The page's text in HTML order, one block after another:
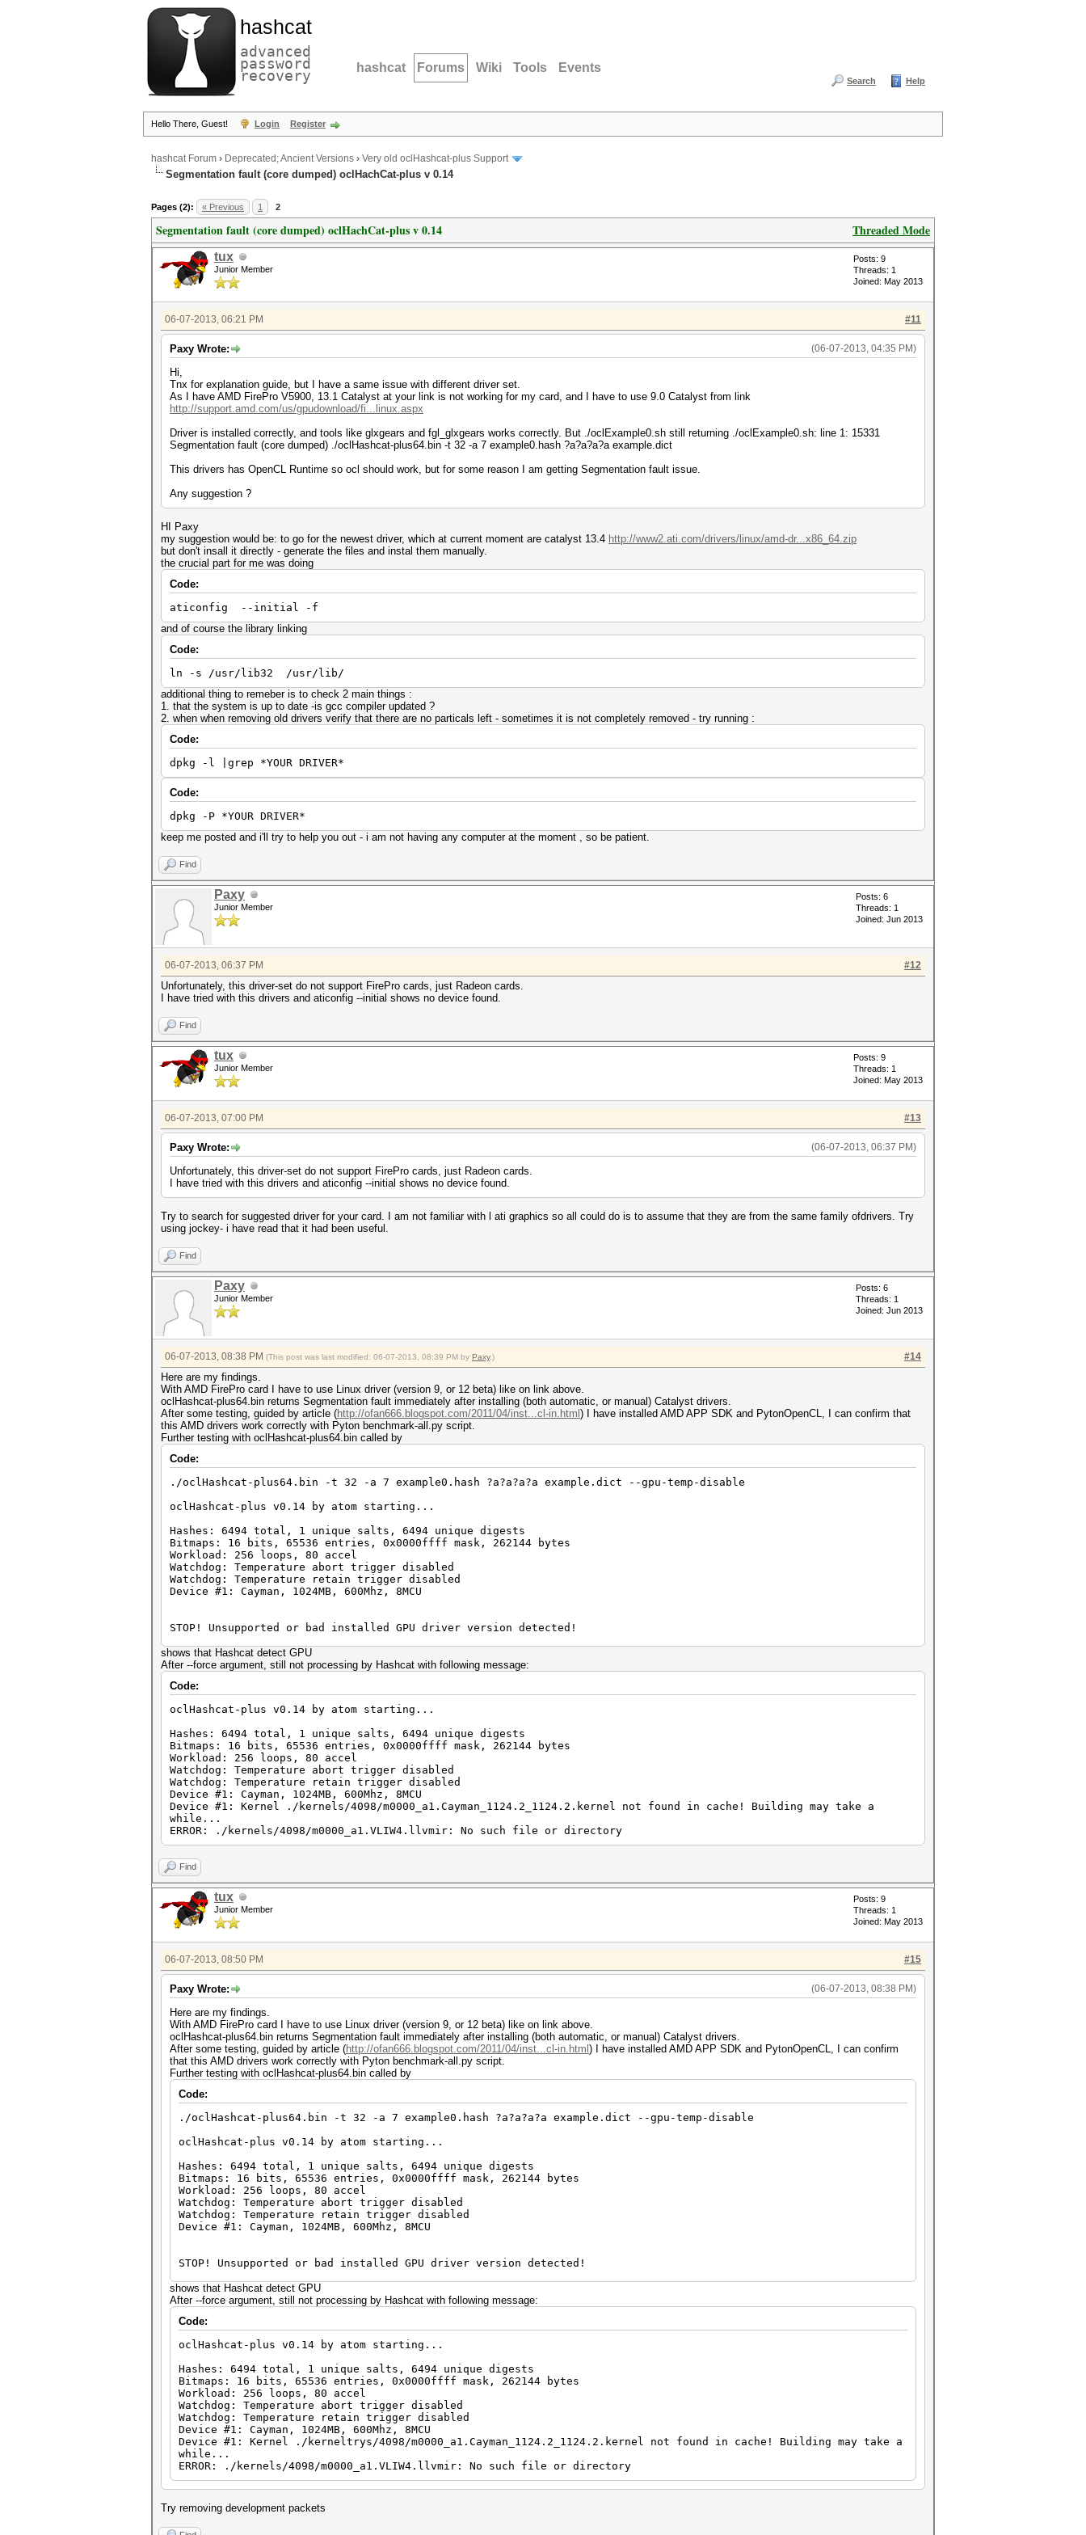
hashcat
advanced
password
recovery hashcat Forums Wiki Tools Events
Search Help
Hello There, Guest! Login Register
hashcat Forum › Deprecated; Ancient Versions › Very old oclHashcat-plus Support
Segmentation fault (core dumped) oclHachCat-plus v 0.14
Pages (2): « Previous 1 2
Threaded Mode
Segmentation fault (core dumped) oclHachCat-plus v 0.14
tux
Junior Member
Posts: 9
Threads: 1
Joined: May 2013
#11
06-07-2013, 06:21 PM
(06-07-2013, 04:35 PM)
Paxy Wrote:
Hi,
Tnx for explanation guide, but I have a same issue with different driver set.
As I have AMD FirePro V5900, 13.1 Catalyst at your link is not working for my card, and I have to use 9.0 Catalyst from link
http://support.amd.com/us/gpudownload/fi...linux.aspx
Driver is installed correctly, and tools like glxgears and fgl_glxgears works correctly. But ./oclExample0.sh still returning ./oclExample0.sh: line 1: 15331
Segmentation fault (core dumped) ./oclHashcat-plus64.bin -t 32 -a 7 example0.hash ?a?a?a?a example.dict
This drivers has OpenCL Runtime so ocl should work, but for some reason I am getting Segmentation fault issue.
Any suggestion ?
HI Paxy
my suggestion would be: to go for the newest driver, which at current moment are catalyst 13.4 http://www2.ati.com/drivers/linux/amd-dr...x86_64.zip
but don't insall it directly - generate the files and instal them manually.
the crucial part for me was doing
Code:
aticonfig --initial -f
and of course the library linking
Code:
ln -s /usr/lib32 /usr/lib/
additional thing to remeber is to check 2 main things :
1. that the system is up to date -is gcc compiler updated ?
2. when when removing old drivers verify that there are no particals left - sometimes it is not completely removed - try running :
Code:
dpkg -l |grep *YOUR DRIVER*
Code:
dpkg -P *YOUR DRIVER*
keep me posted and i'll try to help you out - i am not having any computer at the moment , so be patient.
Find
Paxy
Junior Member
Posts: 6
Threads: 1
Joined: Jun 2013
#12
06-07-2013, 06:37 PM
Unfortunately, this driver-set do not support FirePro cards, just Radeon cards.
I have tried with this drivers and aticonfig --initial shows no device found.
Find
tux
Junior Member
Posts: 9
Threads: 1
Joined: May 2013
#13
06-07-2013, 07:00 PM
(06-07-2013, 06:37 PM)
Paxy Wrote:
Unfortunately, this driver-set do not support FirePro cards, just Radeon cards.
I have tried with this drivers and aticonfig --initial shows no device found.
Try to search for suggested driver for your card. I am not familiar with l ati graphics so all could do is to assume that they are from the same family ofdrivers. Try
using jockey- i have read that it had been useful.
Find
Paxy
Junior Member
Posts: 6
Threads: 1
Joined: Jun 2013
#14
06-07-2013, 08:38 PM (This post was last modified: 06-07-2013, 08:39 PM by Paxy.)
Here are my findings.
With AMD FirePro card I have to use Linux driver (version 9, or 12 beta) like on link above.
oclHashcat-plus64.bin returns Segmentation fault immediately after installing (both automatic, or manual) Catalyst drivers.
After some testing, guided by article (http://ofan666.blogspot.com/2011/04/inst...cl-in.html ) I have installed AMD APP SDK and PytonOpenCL, I can confirm that
this AMD drivers work correctly with Pyton benchmark-all.py script.
Further testing with oclHashcat-plus64.bin called by
Code:
./oclHashcat-plus64.bin -t 32 -a 7 example0.hash ?a?a?a?a example.dict --gpu-temp-disable
oclHashcat-plus v0.14 by atom starting...
Hashes: 6494 total, 1 unique salts, 6494 unique digests
Bitmaps: 16 bits, 65536 entries, 0x0000ffff mask, 262144 bytes
Workload: 256 loops, 80 accel
Watchdog: Temperature abort trigger disabled
Watchdog: Temperature retain trigger disabled
Device #1: Cayman, 1024MB, 600Mhz, 8MCU
STOP! Unsupported or bad installed GPU driver version detected!
You need -exactly- Catalyst v13.1 for very good reasons
You can use --force to override this but do not post error reports if you do so
shows that Hashcat detect GPU
After --force argument, still not processing by Hashcat with following message:
Code:
oclHashcat-plus v0.14 by atom starting...
Hashes: 6494 total, 1 unique salts, 6494 unique digests
Bitmaps: 16 bits, 65536 entries, 0x0000ffff mask, 262144 bytes
Workload: 256 loops, 80 accel
Watchdog: Temperature abort trigger disabled
Watchdog: Temperature retain trigger disabled
Device #1: Cayman, 1024MB, 600Mhz, 8MCU
Device #1: Kernel ./kernels/4098/m0000_a1.Cayman_1124.2_1124.2.kernel not found in cache! Building may take a
while...
ERROR: ./kernels/4098/m0000_a1.VLIW4.llvmir: No such file or directory
Find
tux
Junior Member
Posts: 9
Threads: 1
Joined: May 2013
#15
06-07-2013, 08:50 PM
(06-07-2013, 08:38 PM)
Paxy Wrote:
Here are my findings.
With AMD FirePro card I have to use Linux driver (version 9, or 12 beta) like on link above.
oclHashcat-plus64.bin returns Segmentation fault immediately after installing (both automatic, or manual) Catalyst drivers.
After some testing, guided by article (http://ofan666.blogspot.com/2011/04/inst...cl-in.html ) I have installed AMD APP SDK and PytonOpenCL, I can confirm
that this AMD drivers work correctly with Pyton benchmark-all.py script.
Further testing with oclHashcat-plus64.bin called by
Code:
./oclHashcat-plus64.bin -t 32 -a 7 example0.hash ?a?a?a?a example.dict --gpu-temp-disable
oclHashcat-plus v0.14 by atom starting...
Hashes: 6494 total, 1 unique salts, 6494 unique digests
Bitmaps: 16 bits, 65536 entries, 0x0000ffff mask, 262144 bytes
Workload: 256 loops, 80 accel
Watchdog: Temperature abort trigger disabled
Watchdog: Temperature retain trigger disabled
Device #1: Cayman, 1024MB, 600Mhz, 8MCU
STOP! Unsupported or bad installed GPU driver version detected!
You need -exactly- Catalyst v13.1 for very good reasons
You can use --force to override this but do not post error reports if you do so
shows that Hashcat detect GPU
After --force argument, still not processing by Hashcat with following message:
Code:
oclHashcat-plus v0.14 by atom starting...
Hashes: 6494 total, 1 unique salts, 6494 unique digests
Bitmaps: 16 bits, 65536 entries, 0x0000ffff mask, 262144 bytes
Workload: 256 loops, 80 accel
Watchdog: Temperature abort trigger disabled
Watchdog: Temperature retain trigger disabled
Device #1: Cayman, 1024MB, 600Mhz, 8MCU
Device #1: Kernel ./kerneltrys/4098/m0000_a1.Cayman_1124.2_1124.2.kernel not found in cache! Building may take a
while...
ERROR: ./kernels/4098/m0000_a1.VLIW4.llvmir: No such file or directory
Try removing development packets